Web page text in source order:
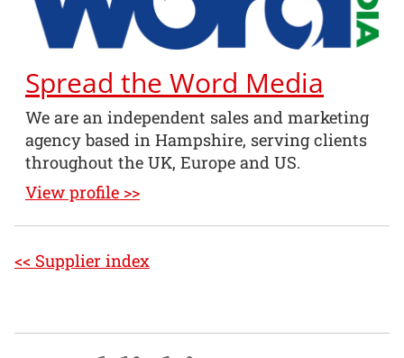
Spread the Word Media
We are an independent sales and marketing
agency based in Hampshire, serving clients
throughout the UK, Europe and US.
View profile >>
<< Supplier index